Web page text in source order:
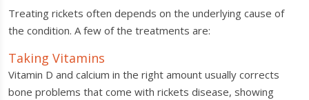
Treating rickets often depends on the underlying cause of
the condition. A few of the treatments are:
Taking Vitamins
Vitamin D and calcium in the right amount usually corrects
bone problems that come with rickets disease, showing